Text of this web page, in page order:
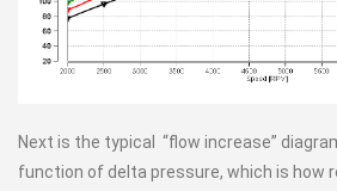
Next is the typical “flow increase”
function of delta pressure, which is how